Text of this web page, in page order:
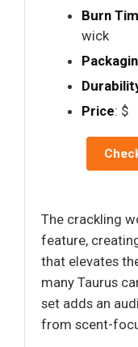
Burn
wick
Price: $
The crackling
feature,
that elevates
many Taurus
set adds an
from scent-